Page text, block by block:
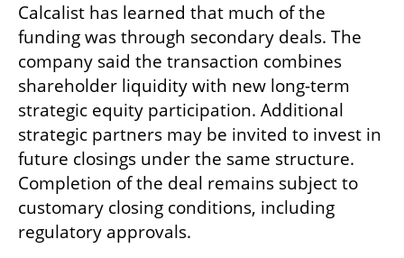
Calcalist has learned that much of the
funding was through secondary deals. The
company said the transaction combines
shareholder liquidity with new long-term
strategic equity participation. Additional
strategic partners may be invited to invest in
future closings under the same structure.
Completion of the deal remains subject to
customary closing conditions, including
regulatory approvals.